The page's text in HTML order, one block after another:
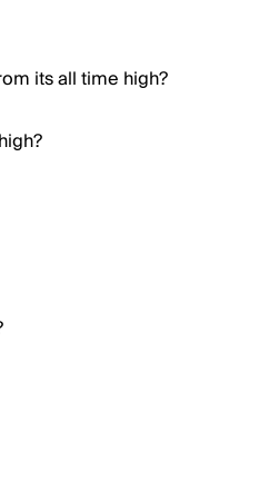
its all time high?